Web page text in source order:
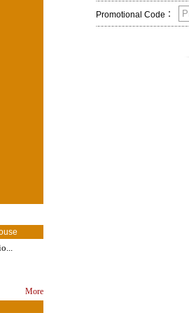
More
Promotional Code：